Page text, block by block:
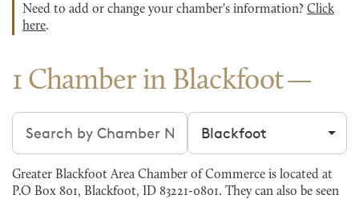
Need to add or change your chamber's information? Click
here.
1 Chamber in Blackfoot
Search chambers Filter by city
Greater Blackfoot Area Chamber of Commerce is located at
P.O Box 801, Blackfoot, ID 83221-0801. They can also be seen